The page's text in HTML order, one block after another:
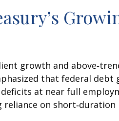
growth and
that federal debt
at near full
reliance on